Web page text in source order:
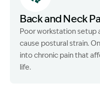
Back and Neck
Poor workstation setup
cause postural strain.
into chronic pain that
life.